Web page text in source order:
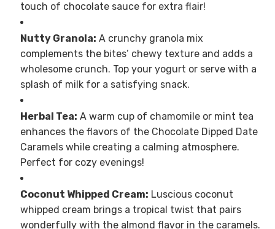
touch of chocolate sauce for extra flair!
Nutty Granola: A crunchy granola mix
complements the bites’ chewy texture and adds a
wholesome crunch. Top your yogurt or serve with a
splash of milk for a satisfying snack.
Herbal Tea: A warm cup of chamomile or mint tea
enhances the flavors of the Chocolate Dipped Date
Caramels while creating a calming atmosphere.
Perfect for cozy evenings!
Coconut Whipped Cream: Luscious coconut
whipped cream brings a tropical twist that pairs
wonderfully with the almond flavor in the caramels.